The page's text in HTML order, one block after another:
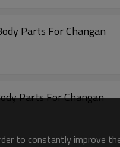
Parts For Changan
Parts For Changan
to constantly improve